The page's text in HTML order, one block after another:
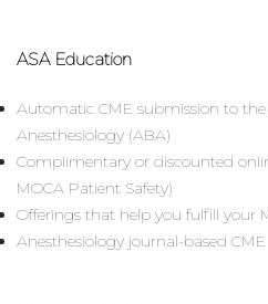
ASA Education
Automatic CME submission to
Anesthesiology (ABA)
Complimentary or discounted
MOCA Patient Safety)
Offerings that help you fulfill your
Anesthesiology journal-based CME